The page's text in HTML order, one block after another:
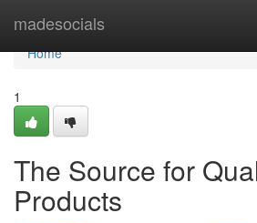
madesocials
Home
Home
1
The Source for
Products